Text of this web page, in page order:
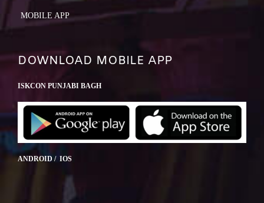
MOBILE APP
DOWNLOAD MOBILE APP
ISKCON PUNJABI BAGH
ANDROID / IOS